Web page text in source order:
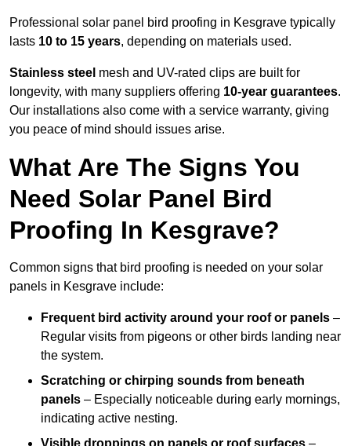
Professional solar panel bird proofing in Kesgrave typically
lasts 10 to 15 years, depending on materials used.
Stainless steel mesh and UV-rated clips are built for
longevity, with many suppliers offering 10-year guarantees.
Our installations also come with a service warranty, giving
you peace of mind should issues arise.
What Are The Signs You
Need Solar Panel Bird
Proofing In Kesgrave?
Common signs that bird proofing is needed on your solar
panels in Kesgrave include:
Frequent bird activity around your roof or panels –
Regular visits from pigeons or other birds landing near
the system.
Scratching or chirping sounds from beneath
panels – Especially noticeable during early mornings,
indicating active nesting.